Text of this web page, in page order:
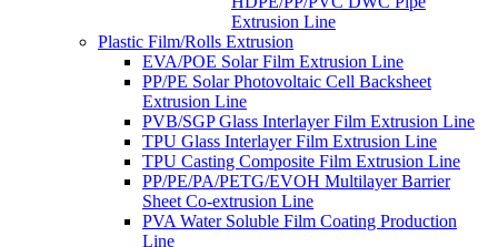
Extrusion Line
Plastic Film/Rolls Extrusion
EVA/POE Solar Film Extrusion Line
PP/PE Solar Photovoltaic Cell Backsheet
Extrusion Line
PVB/SGP Glass Interlayer Film Extrusion Line
TPU Glass Interlayer Film Extrusion Line
TPU Casting Composite Film Extrusion Line
PP/PE/PA/PETG/EVOH Multilayer Barrier
Sheet Co-extrusion Line
PVA Water Soluble Film Coating Production
Line